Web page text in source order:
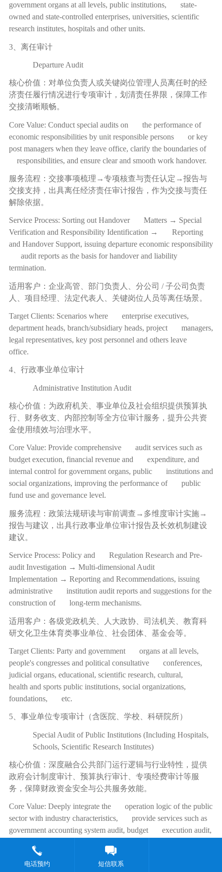
government organs at all levels, public institutions, state-
owned and state-controlled enterprises, universities, scientific
research institutes, hospitals and other units.
3、离任审计
Departure Audit
核心价值：对单位负责人或关键岗位管理人员离任时的经
济责任履行情况进行专项审计，划清责任界限，保障工作
交接清晰顺畅。
Core Value: Conduct special audits on the performance of
economic responsibilities by unit responsible persons or key
post managers when they leave office, clarify the boundaries of
responsibilities, and ensure clear and smooth work handover.
服务流程：交接事项梳理 →专项核查与责任认定 →报告与
交接支持，出具离任经济责任审计报告，作为交接与责任
解除依据。
Service Process: Sorting out Handover Matters → Special
Verification and Responsibility Identification → Reporting
and Handover Support, issuing departure economic responsibility
audit reports as the basis for handover and liability
termination.
适用客户：企业高管、部门负责人、分公司 /子公司负责
人、项目经理、法定代表人、关键岗位人员等离任场景。
Target Clients: Scenarios where enterprise executives,
department heads, branch/subsidiary heads, project managers,
legal representatives, key post personnel and others leave
office.
4、行政事业单位审计
Administrative Institution Audit
核心价值：为政府机关、事业单位及社会组织提供预算执
行、财务收支、内部控制等全方位审计服务，提升公共资
金使用绩效与治理水平。
Core Value: Provide comprehensive audit services such as
budget execution, financial revenue and expenditure, and
internal control for government organs, public institutions and
social organizations, improving the performance of public
fund use and governance level.
服务流程：政策法规研读与审前调查 → 多维度审计实施→
报告与建议，出具行政事业单位审计报告及长效机制建设
建议。
Service Process: Policy and Regulation Research and Pre-
audit Investigation → Multi-dimensional Audit
Implementation → Reporting and Recommendations, issuing
administrative institution audit reports and suggestions for the
construction of long-term mechanisms.
适用客户：各级党政机关、人大政协、司法机关、教育科
研文化卫生体育类事业单位、社会团体、基金会等。
Target Clients: Party and government organs at all levels,
people's congresses and political consultative conferences,
judicial organs, educational, scientific research, cultural,
health and sports public institutions, social organizations,
foundations, etc.
5、事业单位专项审计（含医院、学校、科研院所）
Special Audit of Public Institutions (Including Hospitals,
Schools, Scientific Research Institutes)
核心价值：深度融合公共部门运行逻辑与行业特性，提供
政府会计制度审计、预算执行审计、专项经费审计等服
务，保障财政资金安全与公共服务效能。
Core Value: Deeply integrate the operation logic of the public
sector with industry characteristics, provide services such as
government accounting system audit, budget execution audit,
the efficiency of public services.
电话预约 短信联系